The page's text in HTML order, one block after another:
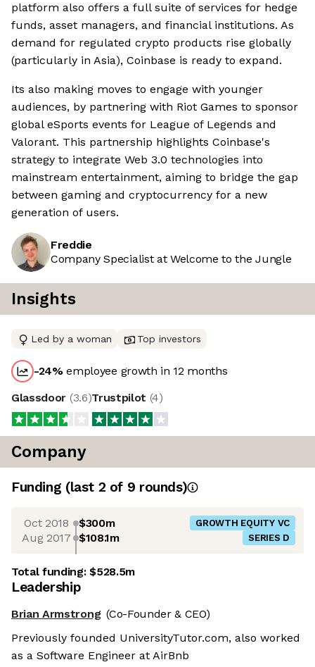
platform also offers a full suite of services for hedge
funds, asset managers, and financial institutions. As
demand for regulated crypto products rise globally
(particularly in Asia), Coinbase is ready to expand.
Its also making moves to engage with younger
audiences, by partnering with Riot Games to sponsor
global eSports events for League of Legends and
Valorant. This partnership highlights Coinbase's
strategy to integrate Web 3.0 technologies into
mainstream entertainment, aiming to bridge the gap
between gaming and cryptocurrency for a new
generation of users.
Freddie
Company Specialist at Welcome to the Jungle
Insights
Led by a woman Top investors
-24%employee growth in 12 months
Glassdoor (3.6)Trustpilot (4)
Company
Funding (last 2 of 9 rounds)
Oct 2018 $300m GROWTH EQUITY VC
Aug 2017 $108.1m SERIES D
Total funding:$528.5m
Leadership
Brian Armstrong (Co-Founder & CEO)
Previously founded UniversityTutor.com, also worked
as a Software Engineer at AirBnb